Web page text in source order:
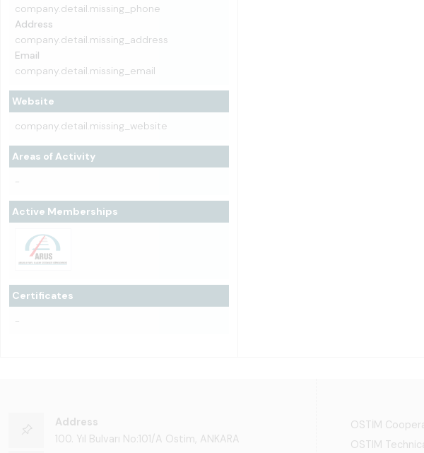
company.detail.missing_phone
Address
company.detail.missing_address
Email
company.detail.missing_email
Website
company.detail.missing_website
Areas of Activity
-
Active Memberships
Certificates
-
Address
100. Yıl Bulvarı No:101/A Ostim, ANKARA
OSTİM
OSTIM